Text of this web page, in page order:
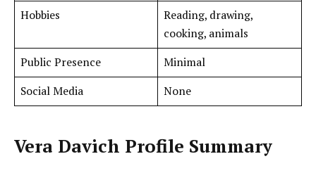
Hobbies
Reading, drawing,
cooking, animals
Public Presence
Minimal
Social Media
None
Vera Davich Profile Summary